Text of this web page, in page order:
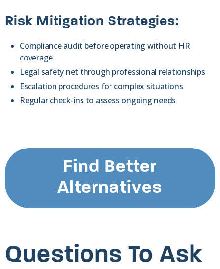
Risk Mitigation Strategies:
Compliance audit before operating without HR
coverage
Legal safety net through professional relationships
Escalation procedures for complex situations
Regular check-ins to assess ongoing needs
Find Better
Alternatives
Questions To Ask